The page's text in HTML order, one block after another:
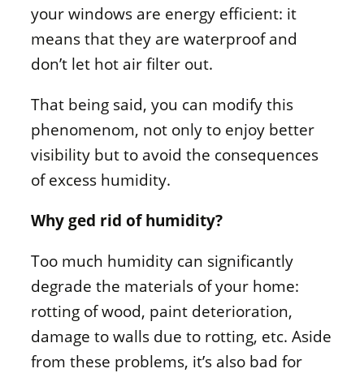
your windows are energy efficient: it
means that they are waterproof and
don’t let hot air filter out.
That being said, you can modify this
phenomenom, not only to enjoy better
visibility but to avoid the consequences
of excess humidity.
Why ged rid of humidity?
Too much humidity can significantly
degrade the materials of your home:
rotting of wood, paint deterioration,
damage to walls due to rotting, etc. Aside
from these problems, it’s also bad for